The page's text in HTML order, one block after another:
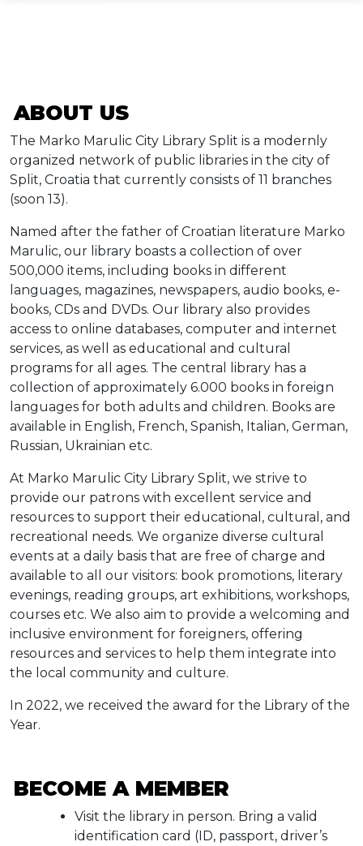
Događaji
Projekti
Katalog
Pretraga
Moj GKMM
ABOUT US
The Marko Marulic City Library Split is a modernly
organized network of public libraries in the city of
Split, Croatia that currently consists of 11 branches
(soon 13).
Named after the father of Croatian literature Marko
Marulic, our library boasts a collection of over
500,000 items, including books in different
languages, magazines, newspapers, audio books, e-
books, CDs and DVDs. Our library also provides
access to online databases, computer and internet
services, as well as educational and cultural
programs for all ages. The central library has a
collection of approximately 6.000 books in foreign
languages for both adults and children. Books are
available in English, French, Spanish, Italian, German,
Russian, Ukrainian etc.
At Marko Marulic City Library Split, we strive to
provide our patrons with excellent service and
resources to support their educational, cultural, and
recreational needs. We organize diverse cultural
events at a daily basis that are free of charge and
available to all our visitors: book promotions, literary
evenings, reading groups, art exhibitions, workshops,
courses etc. We also aim to provide a welcoming and
inclusive environment for foreigners, offering
resources and services to help them integrate into
the local community and culture.
In 2022, we received the award for the Library of the
Year.
BECOME A MEMBER
Visit the library in person. Bring a valid
identification card (ID, passport, driver’s